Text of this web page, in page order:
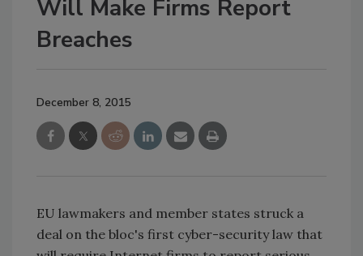
Will Make Firms Report
Breaches
December 8, 2015
EU lawmakers and member states struck a
deal on the bloc's first cyber-security law that